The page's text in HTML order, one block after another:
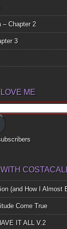
– Chapter 2
3
ME
(and How I Almost
Come True
IT ALL V.2